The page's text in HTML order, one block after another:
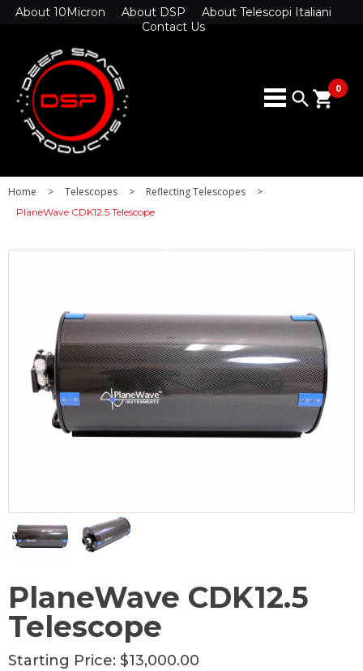
About 10Micron About DSP
About Telescopi Italiani
Contact Us
search 0
shopping_cart
Home > Telescopes > Reflecting Telescopes >
PlaneWave CDK12.5 Telescope
PlaneWave CDK12.5
Telescope
Starting Price: $13,000.00